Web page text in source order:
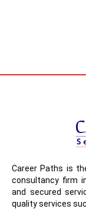
Career Paths is
consultancy firm
and secured
quality services